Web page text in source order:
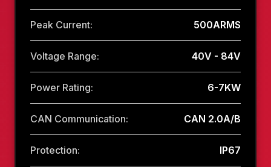
Peak Current: 500ARMS
Voltage Range: 40V - 84V
Power Rating: 6-7KW
CAN Communication: CAN 2.0A/B
Protection: IP67